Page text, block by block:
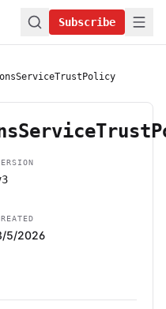
Subscribe
5/2026